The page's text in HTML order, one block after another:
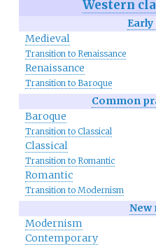
Western
Early
Medieval
Transition to Renaissance
Renaissance
Transition to Baroque
Common
Baroque
Transition to Classical
Classical
Transition to Romantic
Romantic
Transition to Modernism
New
Modernism
Contemporary